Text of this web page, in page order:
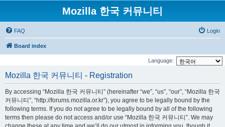
Mozilla 한국 커뮤니티
FAQ Login
Board index
Language:
Mozilla 한국 커뮤니티 - Registration
By accessing “Mozilla 한국 커뮤니티” (hereinafter “we”, “us”, “our”, “Mozilla 한국
커뮤니티”, “http://forums.mozilla.or.kr”), you agree to be legally bound by the
following terms. If you do not agree to be legally bound by all of the following
terms then please do not access and/or use “Mozilla 한국 커뮤니티”. We may